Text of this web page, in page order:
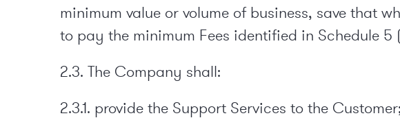
minimum value or volume of business, save that
to pay the minimum Fees identified in Schedule 5
2.3. The Company shall:
2.3.1. provide the Support Services to the